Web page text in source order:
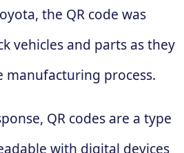
the QR code was
vehicles and parts as they
process.
QR codes are a type
with digital devices